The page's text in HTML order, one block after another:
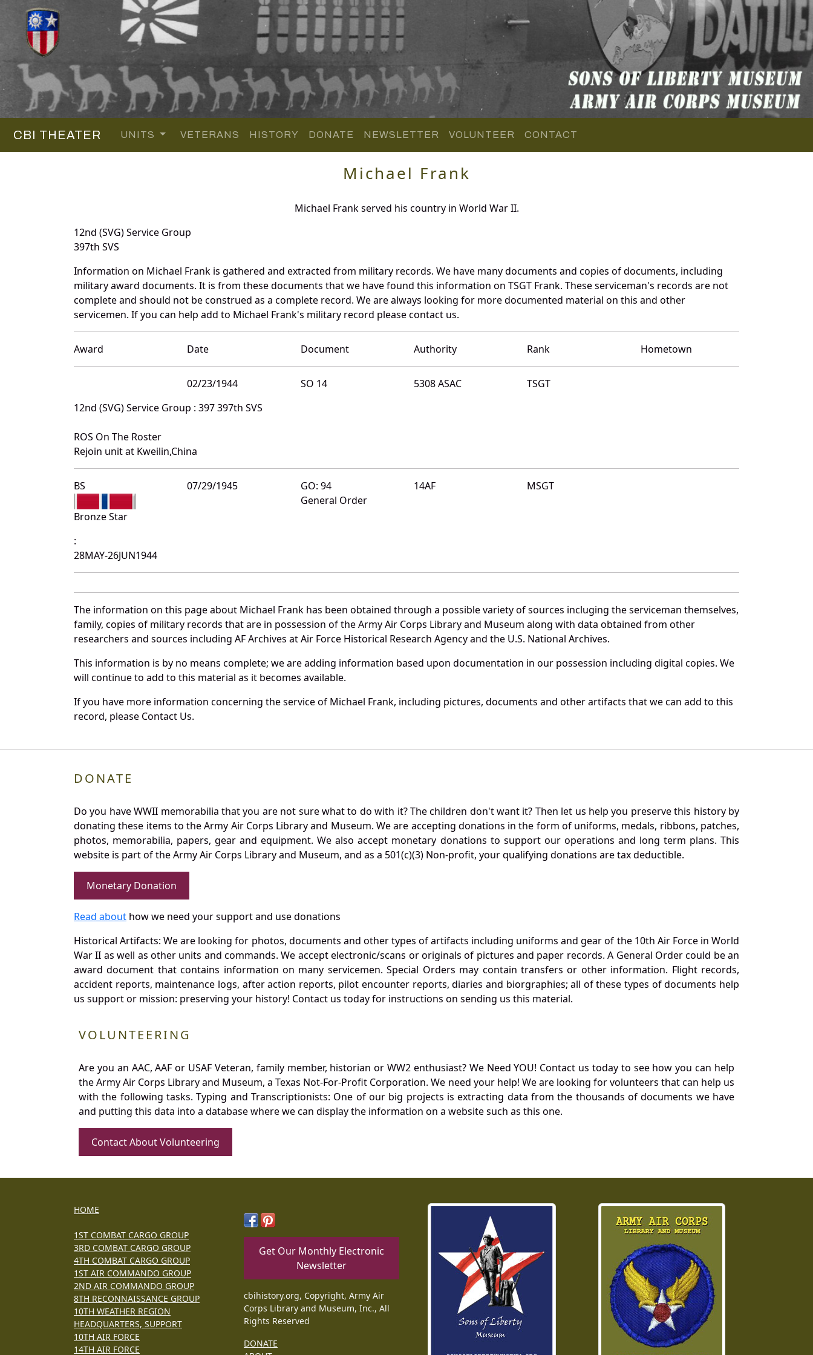
CBI THEATER UNITS VETERANS HISTORY DONATE NEWSLETTER VOLUNTEER CONTACT
Michael Frank
Michael Frank served his country in World War II.
12nd (SVG) Service Group
397th SVS
Information on Michael Frank is gathered and extracted from military records. We have many documents and copies of documents, including
military award documents. It is from these documents that we have found this information on TSGT Frank. These serviceman's records are not
complete and should not be construed as a complete record. We are always looking for more documented material on this and other
servicemen. If you can help add to Michael Frank's military record please contact us.
Award Date Document Authority Rank Hometown
02/23/1944 SO 14 5308 ASAC
TSGT
12nd (SVG) Service Group : 397 397th SVS
ROS On The Roster
Rejoin unit at Kweilin,China
BS
Bronze Star
07/29/1945
GO: 94
General Order
14AF MSGT
:
28MAY-26JUN1944
The information on this page about Michael Frank has been obtained through a possible variety of sources incluging the serviceman themselves,
family, copies of military records that are in possession of the Army Air Corps Library and Museum along with data obtained from other
researchers and sources including AF Archives at Air Force Historical Research Agency and the U.S. National Archives.
This information is by no means complete; we are adding information based upon documentation in our possession including digital copies. We
will continue to add to this material as it becomes available.
If you have more information concerning the service of Michael Frank, including pictures, documents and other artifacts that we can add to this
record, please Contact Us.
DONATE
Do you have WWII memorabilia that you are not sure what to do with it? The children don't want it? Then let us help you preserve this history by
donating these items to the Army Air Corps Library and Museum. We are accepting donations in the form of uniforms, medals, ribbons, patches,
photos, memorabilia, papers, gear and equipment. We also accept monetary donations to support our operations and long term plans. This
website is part of the Army Air Corps Library and Museum, and as a 501(c)(3) Non-profit, your qualifying donations are tax deductible.
Monetary Donation
Read about how we need your support and use donations
Historical Artifacts: We are looking for photos, documents and other types of artifacts including uniforms and gear of the 10th Air Force in World
War II as well as other units and commands. We accept electronic/scans or originals of pictures and paper records. A General Order could be an
award document that contains information on many servicemen. Special Orders may contain transfers or other information. Flight records,
accident reports, maintenance logs, after action reports, pilot encounter reports, diaries and biorgraphies; all of these types of documents help
us support or mission: preserving your history! Contact us today for instructions on sending us this material.
VOLUNTEERING
Are you an AAC, AAF or USAF Veteran, family member, historian or WW2 enthusiast? We Need YOU! Contact us today to see how you can help
the Army Air Corps Library and Museum, a Texas Not-For-Profit Corporation. We need your help! We are looking for volunteers that can help us
with the following tasks. Typing and Transcriptionists: One of our big projects is extracting data from the thousands of documents we have
and putting this data into a database where we can display the information on a website such as this one.
Contact About Volunteering
HOME
1ST COMBAT CARGO GROUP
3RD COMBAT CARGO GROUP
4TH COMBAT CARGO GROUP
1ST AIR COMMANDO GROUP
2ND AIR COMMANDO GROUP
8TH RECONNAISSANCE GROUP
10TH WEATHER REGION
HEADQUARTERS, SUPPORT
10TH AIR FORCE
14TH AIR FORCE
Get Our Monthly Electronic
Newsletter
cbihistory.org, Copyright, Army Air
Corps Library and Museum, Inc., All
Rights Reserved
DONATE